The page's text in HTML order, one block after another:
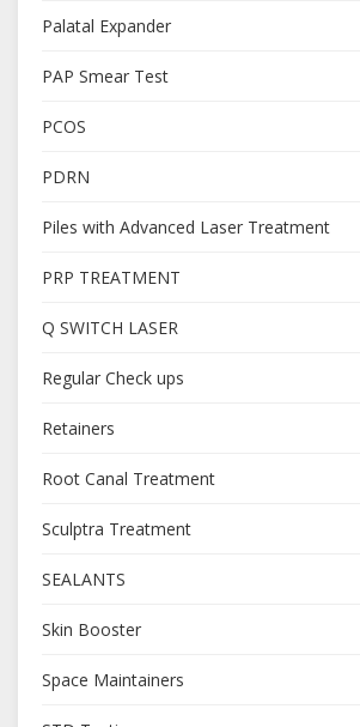
Palatal Expander
PAP Smear Test
PCOS
PDRN
Piles with Advanced Laser Treatment
PRP TREATMENT
Q SWITCH LASER
Regular Check ups
Retainers
Root Canal Treatment
Sculptra Treatment
SEALANTS
Skin Booster
Space Maintainers